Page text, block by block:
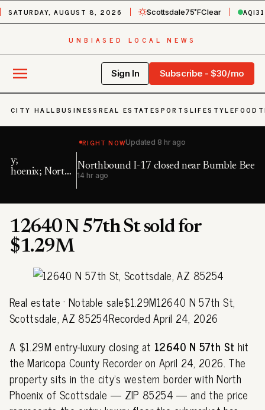
SATURDAY, AUGUST 8, 2026 Scottsdale75˚FClear AQI31
UNBIASED LOCAL NEWS
Sign In Subscribe - $30/mo
CITY HALLBUSINESS REAL ESTATESPORTS LIFESTYLEFOOD
RIGHT NOWUpdated 8 hr ago
Northbound I-17 closed near Bumble Bee
14 hr ago
12640 N 57th St sold for
$1.29M
Real estate · Notable sale$1.29M12640 N 57th St,
Scottsdale, AZ 85254Recorded April 24, 2026
A $1.29M entry-luxury closing at 12640 N 57th St hit
the Maricopa County Recorder on April 24, 2026. The
property sits in the city's western border with North
Phoenix of Scottsdale — ZIP 85254 — and the price